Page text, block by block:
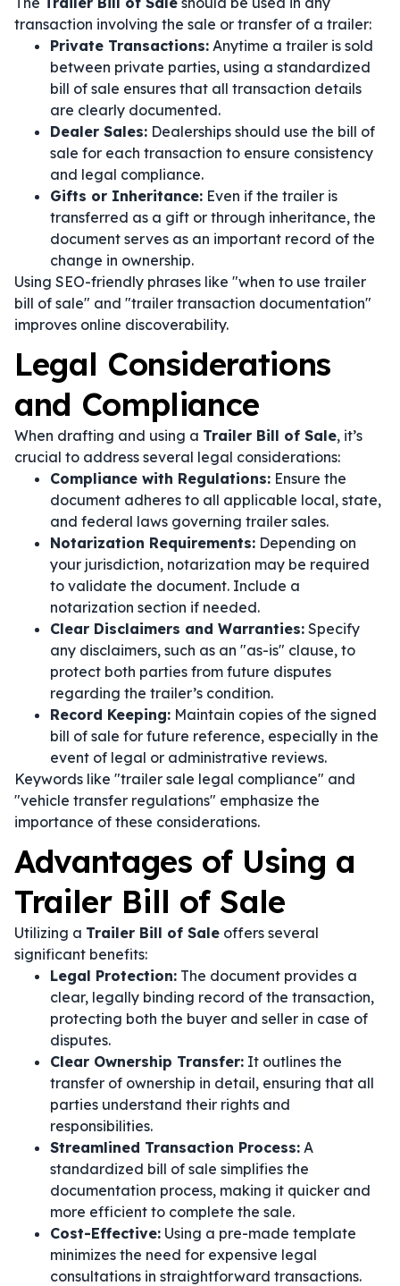
transaction involving the sale or transfer of a trailer:
Private Transactions: Anytime a trailer is sold
between private parties, using a standardized
bill of sale ensures that all transaction details
are clearly documented.
Dealer Sales: Dealerships should use the bill of
sale for each transaction to ensure consistency
and legal compliance.
Gifts or Inheritance: Even if the trailer is
transferred as a gift or through inheritance, the
document serves as an important record of the
change in ownership.
Using SEO-friendly phrases like "when to use trailer
bill of sale" and "trailer transaction documentation"
improves online discoverability.
Legal Considerations
and Compliance
When drafting and using a Trailer Bill of Sale, it’s
crucial to address several legal considerations:
Compliance with Regulations: Ensure the
document adheres to all applicable local, state,
and federal laws governing trailer sales.
Notarization Requirements: Depending on
your jurisdiction, notarization may be required
to validate the document. Include a
notarization section if needed.
Clear Disclaimers and Warranties: Specify
any disclaimers, such as an "as-is" clause, to
protect both parties from future disputes
regarding the trailer’s condition.
Record Keeping: Maintain copies of the signed
bill of sale for future reference, especially in the
event of legal or administrative reviews.
Keywords like "trailer sale legal compliance" and
"vehicle transfer regulations" emphasize the
importance of these considerations.
Advantages of Using a
Trailer Bill of Sale
Utilizing a Trailer Bill of Sale offers several
significant benefits:
Legal Protection: The document provides a
clear, legally binding record of the transaction,
protecting both the buyer and seller in case of
disputes.
Clear Ownership Transfer: It outlines the
transfer of ownership in detail, ensuring that all
parties understand their rights and
responsibilities.
Streamlined Transaction Process: A
standardized bill of sale simplifies the
documentation process, making it quicker and
more efficient to complete the sale.
Cost-Effective: Using a pre-made template
minimizes the need for expensive legal
consultations in straightforward transactions.